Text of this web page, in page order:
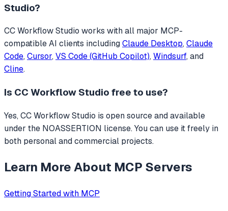
Studio?
CC Workflow Studio works with all major MCP-
compatible AI clients includingClaude Desktop, Claude
Code, Cursor, VS Code (GitHub Copilot), Windsurf, and
Cline.
Is CC Workflow Studio free to use?
Yes, CC Workflow Studio is open source and available
under the NOASSERTION license. You can use it freely in
both personal and commercial projects.
Learn More About MCP Servers
Getting Started with MCP